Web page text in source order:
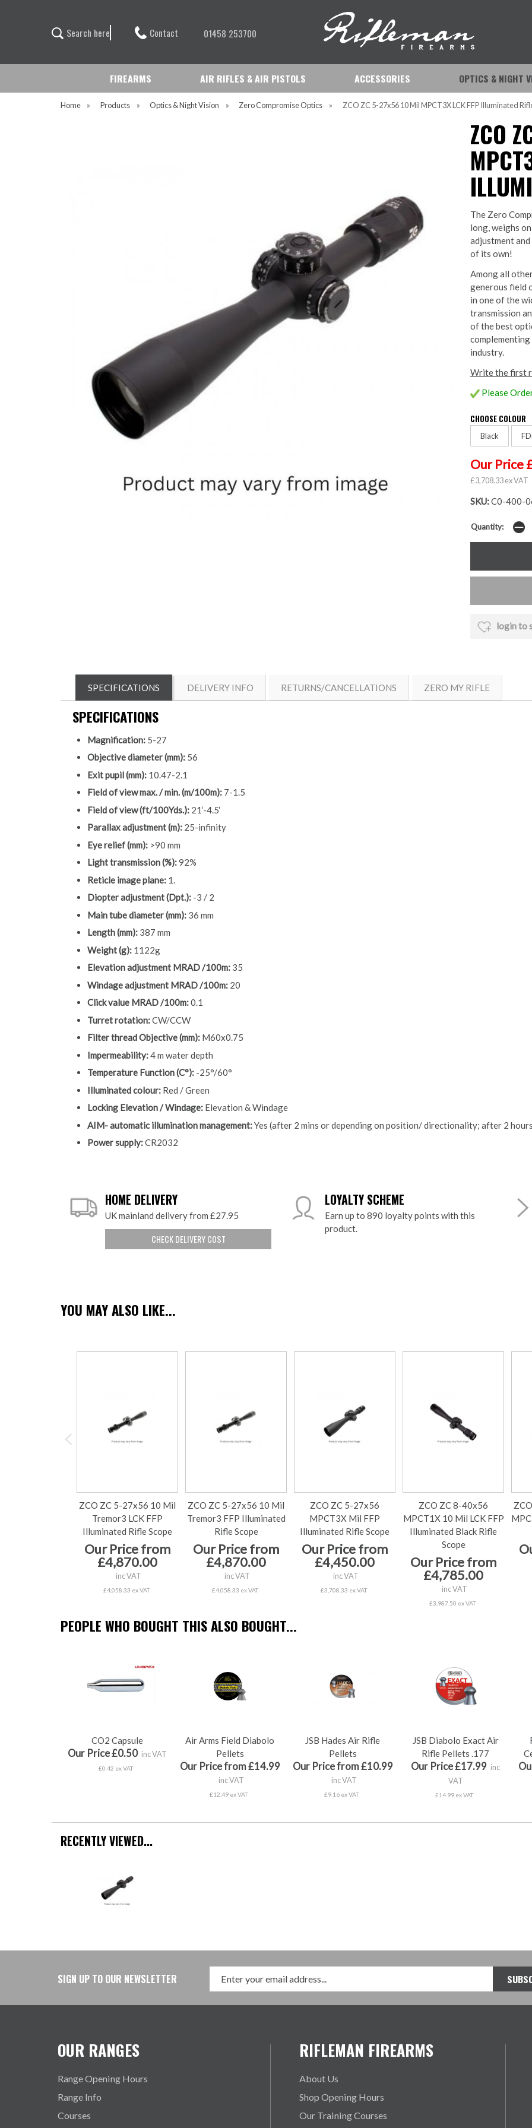
Search here Contact 01458 253700
FIREARMS AIR RIFLES & AIR PISTOLS ACCESSORIES OPTICS & NIGHT
Home » Products » Optics & Night Vision » Zero Compromise Optics » ZCO ZC 5-27x56 10 Mil MPCT3X LCK FFP Illuminated
ZCO
The Zero
long, weighs
adjustment
of its own!
Among all
generous field
in one of the
transmission
of the best
industry.
Write the first
Please
CHOOSE COLOUR
Black
Our Price
£3,708.33 ex VAT
SKU:C0-400-
Quantity:
login to
SPECIFICATIONS DELIVERY INFO RETURNS/CANCELLATIONS ZERO MY RIFLE
SPECIFICATIONS
Magnification: 5-27
Objective diameter (mm): 56
Exit pupil (mm): 10.47-2.1
Field of view max. / min. (m/100m): 7-1.5
Field of view (ft/100Yds.): 21‘-4.5‘
Parallax adjustment (m): 25-infinity
Eye relief (mm): >90 mm
Light transmission (%):92%
Reticle image plane: 1.
Diopter adjustment (Dpt.): -3 / 2
Main tube diameter (mm): 36 mm
Length (mm): 387 mm
Weight (g): 1122g
Elevation adjustment MRAD /100m: 35
Windage adjustment MRAD /100m: 20
Click value MRAD /100m:0.1
Turret rotation:CW/CCW
Filter thread Objective (mm): M60x0.75
Impermeability:4 m water depth
Temperature Function (C°): -25°/60°
Illuminated colour: Red / Green
Locking Elevation / Windage: Elevation & Windage
AIM- automatic illumination management:Yes (after 2 mins or depending on position/ directionality; after 2
Power supply:CR2032
HOME DELIVERY
UK mainland delivery from £27.95
CHECK DELIVERY COST
LOYALTY SCHEME
Earn up to 890 loyalty points with this
product.
YOU MAY ALSO LIKE...
ZCO ZC 5-27x56 10 Mil
Tremor3 LCK FFP
Illuminated Rifle Scope
Our Price from
£4,870.00
inc VAT
£4,058.33 ex VAT
ZCO ZC 5-27x56 10 Mil
Tremor3 FFP Illuminated
Rifle Scope
Our Price from
£4,870.00
inc VAT
£4,058.33 ex VAT
ZCO ZC 5-27x56
MPCT3X Mil FFP
Illuminated Rifle Scope
Our Price from
£4,450.00
inc VAT
£3,708.33 ex VAT
ZCO ZC 8-40x56
MPCT1X 10 Mil LCK FFP
Illuminated Black Rifle
Scope
Our Price from
£4,785.00
inc VAT
£3,987.50 ex VAT
PEOPLE WHO BOUGHT THIS ALSO BOUGHT...
CO2 Capsule
Our Price £0.50 inc VAT
£0.42 ex VAT
Air Arms Field Diabolo
Pellets
Our Price from £14.99
inc VAT
£12.49 ex VAT
JSB Hades Air Rifle
Pellets
Our Price from £10.99
inc VAT
£9.16 ex VAT
JSB Diabolo Exact Air
Rifle Pellets .177
Our Price £17.99 inc
VAT
£14.99 ex VAT
RECENTLY VIEWED...
SIGN UP TO OUR NEWSLETTER
OUR RANGES
Range Opening Hours
Range Info
Courses
RIFLEMAN FIREARMS
About Us
Shop Opening Hours
Our Training Courses